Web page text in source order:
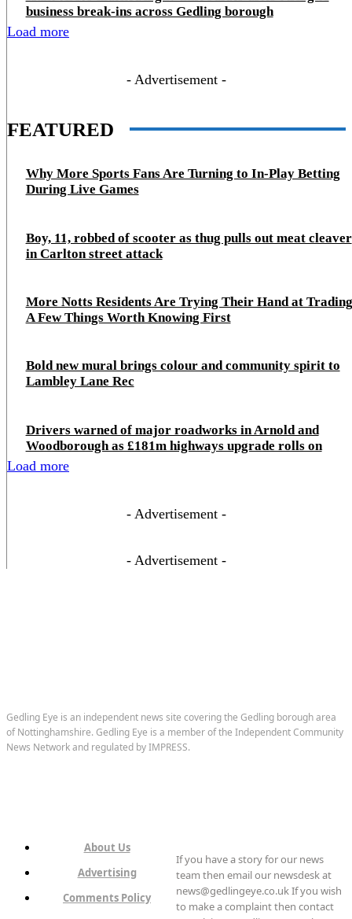
business break‑ins across Gedling borough
Load more
- Advertisement -
FEATURED
Why More Sports Fans Are Turning to In-Play Betting
During Live Games
Boy, 11, robbed of scooter as thug pulls out meat cleaver
in Carlton street attack
More Notts Residents Are Trying Their Hand at
A Few Things Worth Knowing First
Bold new mural brings colour and community spirit to
Lambley Lane Rec
Drivers warned of major roadworks in Arnold and
Woodborough as £181m highways upgrade rolls on
Load more
- Advertisement -
- Advertisement -
Gedling Eye is an independent news site covering the Gedling borough area
of Nottinghamshire. Gedling Eye is a member of the Independent Community
News Network and regulated by IMPRESS.
About Us
Advertising
Comments Policy
If you have a story for our news
team then email our newsdesk at
news@gedlingeye.co.uk If you wish
to make a complaint then contact